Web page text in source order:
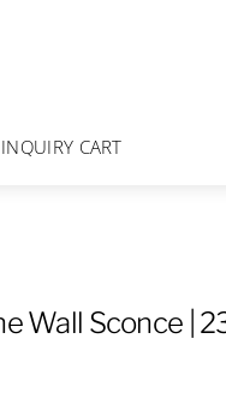
CART
Wall Sconce |